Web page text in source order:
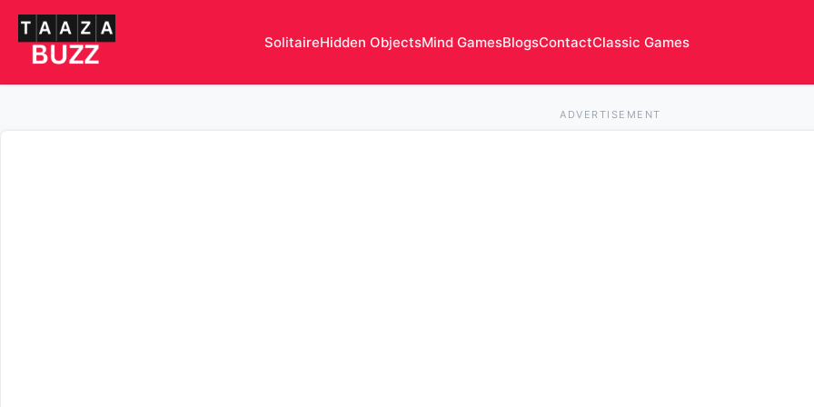
SolitaireHidden ObjectsMind GamesBlogsContactClassic Games
ADVERTISEMENT